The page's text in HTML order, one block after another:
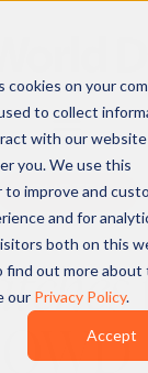
on your
to collect
with our website
you. We use this
improve and
and for
both on this
find out more about
our Privacy Policy.
Accept
QUOTE
OWD